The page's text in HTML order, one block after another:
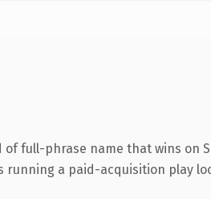
full-phrase name that wins on
a paid-acquisition play